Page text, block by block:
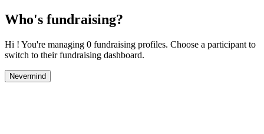
Who's fundraising?
Hi ! You're managing 0 fundraising profiles. Choose a participant to
switch to their fundraising dashboard.
Nevermind